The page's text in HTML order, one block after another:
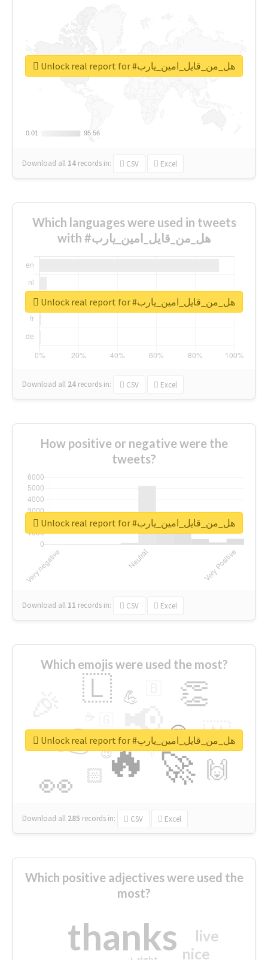
0.01
0.01 95.56
95.56
Download all 14 records in: CSV Excel
Unlock real report for #هل_من_قايل_امين_يارب
Which languages were used in tweets
with #هل_من_قايل_امين_يارب
Download all 24 records in: CSV Excel
Unlock real report for #هل_من_قايل_امين_يارب
How positive or negative were the
tweets?
Download all 11 records in: CSV Excel
Unlock real report for #هل_من_قايل_امين_يارب
Which emojis were used the most?
🔥
👉 📢
🚀
👀
👏
🇱
🇳
🙌
😍
🏻
💪
👇
🔷
😉
🎡
Download all 285 records in: CSV Excel
Unlock real report for #هل_من_قايل_امين_يارب
Which positive adjectives were used the
most?
thanks nice
live